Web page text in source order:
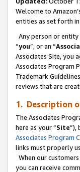
Welcome to
entities as set forth in
Any person or
“you”, or an “
Associates Site, you
Associates Program
Trademark
reviews that are
1. Description
The Associates
here as your “Site”),
Associates Program
links must properly
When our
you can receive